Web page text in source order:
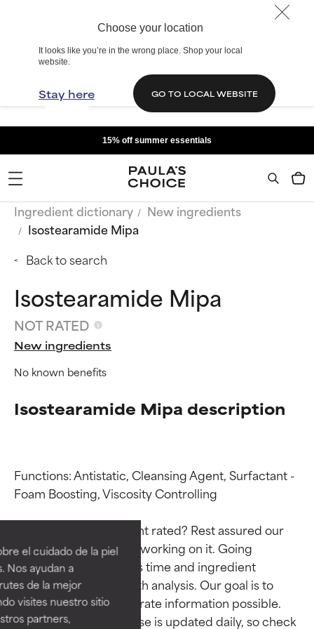
Choose your location
It looks like you’re in the wrong place. Shop your local
website.
Stay here GO TO LOCAL WEBSITE
el cuidado de la piel
Nos ayudan a
de la mejor
visites nuestro sitio
partners,
15% off summer essentials
Ingredient dictionary
New ingredients
Isostearamide Mipa
Back to search
Isostearamide Mipa
NOT RATED
New ingredients
No known benefits
Isostearamide Mipa description
Functions: Antistatic, Cleansing Agent, Surfactant -
Foam Boosting, Viscosity Controlling
Why isn’t this ingredient rated? Rest assured our
team is or will soon be working on it. Going
through research takes time and ingredient
studies require in-depth analysis. Our goal is to
provide the most accurate information possible.
This ingredient database is updated daily, so check
Ingredient ratings
BEST
Proven and supported by
independent studies.
Outstanding active ingredient
for most skin types or concerns.
Ingredient ratings
BEST
Proven and supported by
independent studies.
Outstanding active ingredient
for most skin types or concerns.